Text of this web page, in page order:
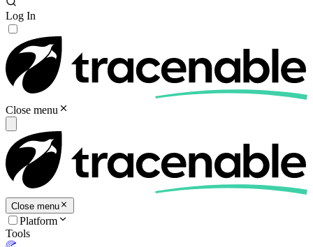
Log In
Close menu
Close menu
Platform
Tools